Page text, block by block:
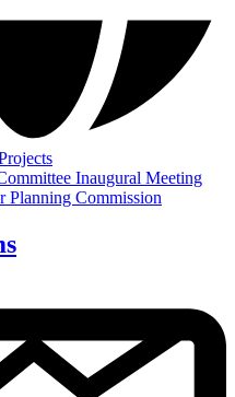
Inaugural Meeting
Commission